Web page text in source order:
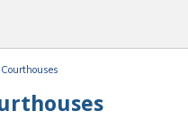
Courthouses